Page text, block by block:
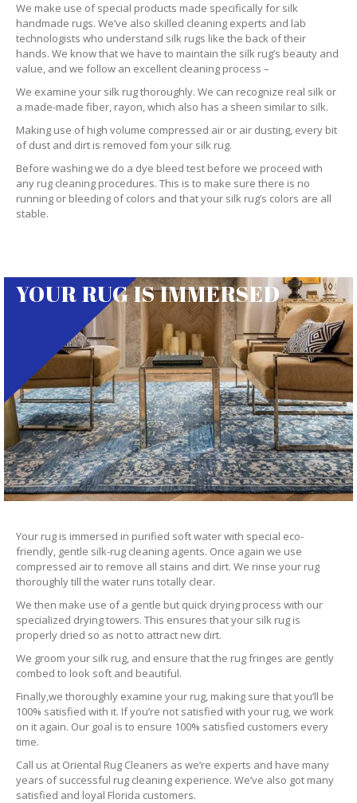
We make use of special products made specifically for silk
handmade rugs. We’ve also skilled cleaning experts and lab
technologists who understand silk rugs like the back of their
hands. We know that we have to maintain the silk rug’s beauty and
value, and we follow an excellent cleaning process –
We examine your silk rug thoroughly. We can recognize real silk or
a made-made fiber, rayon, which also has a sheen similar to silk.
Making use of high volume compressed air or air dusting, every bit
of dust and dirt is removed fom your silk rug.
Before washing we do a dye bleed test before we proceed with
any rug cleaning procedures. This is to make sure there is no
running or bleeding of colors and that your silk rug’s colors are all
stable.
YOUR RUG IS IMMERSED
Your rug is immersed in purified soft water with special eco-
friendly, gentle silk-rug cleaning agents. Once again we use
compressed air to remove all stains and dirt. We rinse your rug
thoroughly till the water runs totally clear.
We then make use of a gentle but quick drying process with our
specialized drying towers. This ensures that your silk rug is
properly dried so as not to attract new dirt.
We groom your silk rug, and ensure that the rug fringes are gently
combed to look soft and beautiful.
Finally,we thoroughly examine your rug, making sure that you’ll be
100% satisfied with it. If you’re not satisfied with your rug, we work
on it again. Our goal is to ensure 100% satisfied customers every
time.
Call us at Oriental Rug Cleaners as we’re experts and have many
years of successful rug cleaning experience. We’ve also got many
satisfied and loyal Florida customers.